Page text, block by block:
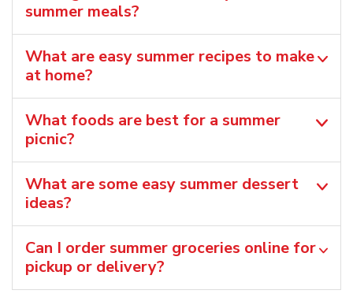
summer meals?
What are easy summer recipes to make
at home?
What foods are best for a summer
picnic?
What are some easy summer dessert
ideas?
Can I order summer groceries online for
pickup or delivery?